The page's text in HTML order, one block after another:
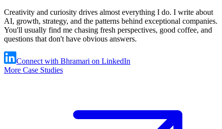
Creativity and curiosity drives almost everything I do. I write about
AI, growth, strategy, and the patterns behind exceptional companies.
You'll usually find me chasing fresh perspectives, good coffee, and
questions that don't have obvious answers.
Connect with Bhramari on LinkedIn
More Case Studies